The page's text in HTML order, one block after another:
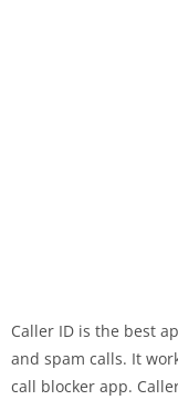
Caller ID is the best
and spam calls. It
call blocker app.